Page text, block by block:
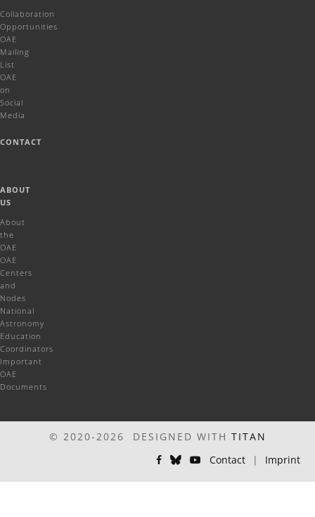
Collaboration
Opportunities
OAE
Mailing
List
OAE
on
Social
Media
CONTACT
ABOUT
US
About
the
OAE
OAE
Centers
and
Nodes
National
Astronomy
Education
Coordinators
Important
OAE
Documents
© 2020-2026 DESIGNED WITH TITAN
Contact
| Imprint